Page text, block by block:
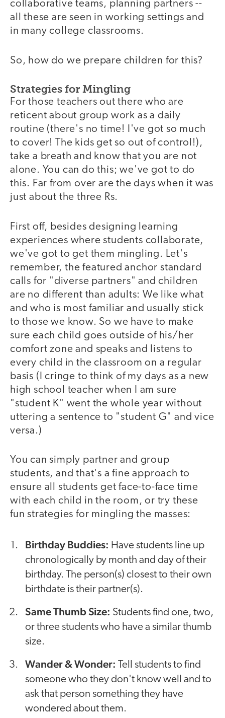
collaborative teams, planning partners --
all these are seen in working settings and
in many college classrooms.
So, how do we prepare children for this?
Strategies for Mingling
For those teachers out there who are
reticent about group work as a daily
routine (there's no time! I've got so much
to cover! The kids get so out of control!),
take a breath and know that you are not
alone. You can do this; we've got to do
this. Far from over are the days when it was
just about the three Rs.
First off, besides designing learning
experiences where students collaborate,
we've got to get them mingling. Let's
remember, the featured anchor standard
calls for "diverse partners" and children
are no different than adults: We like what
and who is most familiar and usually stick
to those we know. So we have to make
sure each child goes outside of his/her
comfort zone and speaks and listens to
every child in the classroom on a regular
basis (I cringe to think of my days as a new
high school teacher when I am sure
"student K" went the whole year without
uttering a sentence to "student G" and vice
versa.)
You can simply partner and group
students, and that's a fine approach to
ensure all students get face-to-face time
with each child in the room, or try these
fun strategies for mingling the masses:
Birthday Buddies: Have students line up
chronologically by month and day of their
birthday. The person(s) closest to their own
birthdate is their partner(s).
Same Thumb Size: Students find one, two,
or three students who have a similar thumb
size.
Wander & Wonder: Tell students to find
someone who they don't know well and to
ask that person something they have
wondered about them.